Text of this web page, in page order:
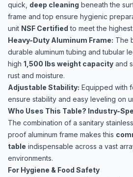
quick, deep cleaning beneath the
frame and top ensure hygienic
unit NSF Certified to meet the
Heavy-Duty Aluminum Frame: The
durable aluminum tubing and tubular
high 1,500 lbs weight capacity and
rust and moisture.
Adjustable Stability: Equipped with
ensure stability and easy leveling on
Who Uses This Table? Industry-
The combination of a sanitary
proof aluminum frame makes this
table indispensable across a vast
environments.
For Hygiene & Food Safety